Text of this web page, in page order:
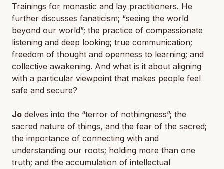
Trainings for monastic and lay practitioners. He
further discusses fanaticism; “seeing the world
beyond our world”; the practice of compassionate
listening and deep looking; true communication;
freedom of thought and openness to learning; and
collective awakening. And what is it about aligning
with a particular viewpoint that makes people feel
safe and secure?
Jo delves into the “terror of nothingness”; the
sacred nature of things, and the fear of the sacred;
the importance of connecting with and
understanding our roots; holding more than one
truth; and the accumulation of intellectual